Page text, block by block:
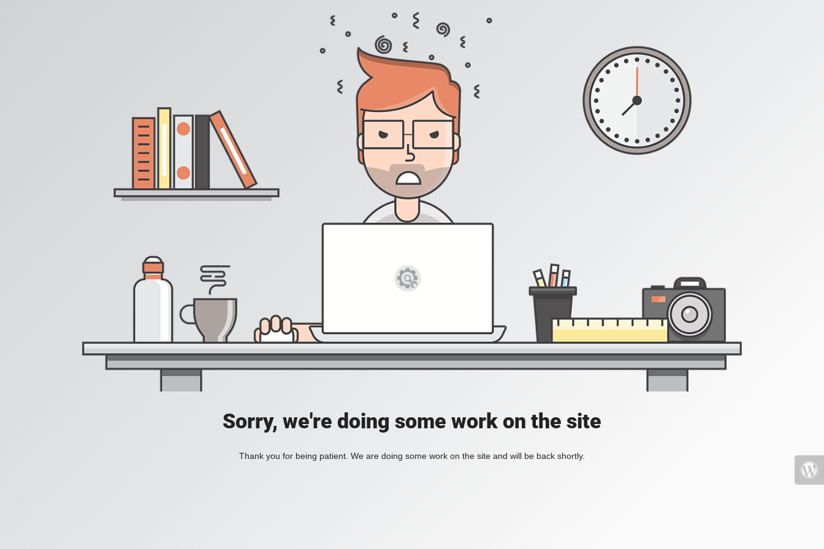
Sorry, we're doing some work on the site
Thank you for being patient. We are doing some work on the site and will be back shortly.